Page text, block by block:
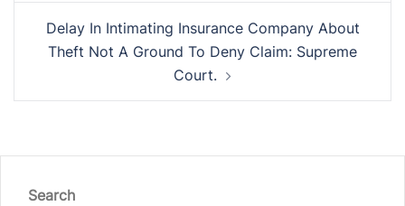
Delay In Intimating Insurance Company About
Theft Not A Ground To Deny Claim: Supreme
Court.
Search